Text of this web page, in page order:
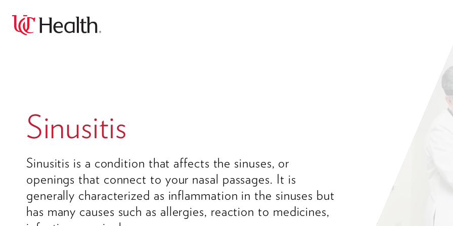
Sinusitis
Sinusitis is a condition that affects the sinuses, or
openings that connect to your nasal passages. It is
generally characterized as inflammation in the sinuses but
has many causes such as allergies, reaction to medicines,